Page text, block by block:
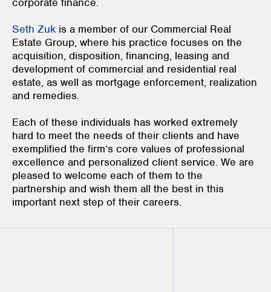
Seth Zuk is a member of our Commercial Real
Estate Group, where his practice focuses on the
acquisition, disposition, financing, leasing and
development of commercial and residential real
estate, as well as mortgage enforcement, realization
and remedies.
Each of these individuals has worked extremely
hard to meet the needs of their clients and have
exemplified the firm’s core values of professional
excellence and personalized client service. We are
pleased to welcome each of them to the
partnership and wish them all the best in this
important next step of their careers.